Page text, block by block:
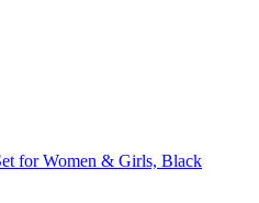
for Women & Girls, Black